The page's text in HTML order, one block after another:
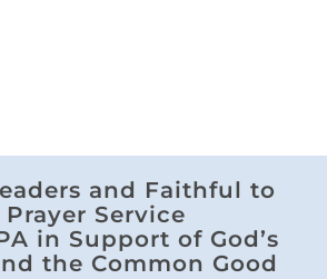
and Faithful to
Service
in Support of God’s
the Common Good